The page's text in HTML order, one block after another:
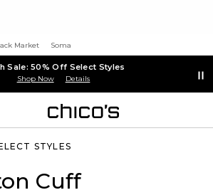
Market Soma
Sale: 50% Off Select Styles
Shop Now Details
STYLES
Cuff